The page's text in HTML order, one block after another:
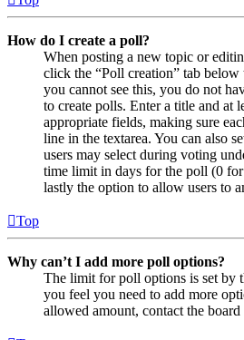
How do I create a poll?
When posting a new topic or
click the “Poll creation” tab
you cannot see this, you do not
to create polls. Enter a title and at
appropriate fields, making sure
line in the textarea. You can also
users may select during voting
time limit in days for the poll (0
lastly the option to allow users to
Top
Why can’t I add more poll options?
The limit for poll options is set by
you feel you need to add more
allowed amount, contact the board